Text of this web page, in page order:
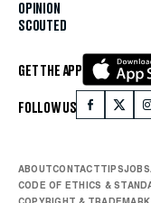
OPINION
SCOUTED
GET THE APP
FOLLOW US
ABOUTCONTACTTIPSJOBS
CODE OF ETHICS &